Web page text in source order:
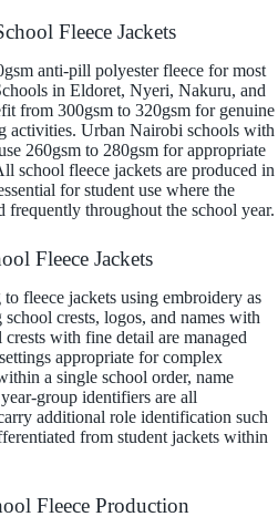
Fleece Jackets
anti-pill polyester fleece for most
in Eldoret, Nyeri, Nakuru, and
from 300gsm to 320gsm for genuine
activities. Urban Nairobi schools with
260gsm to 280gsm for appropriate
school fleece jackets are produced in
for student use where the
frequently throughout the school year.
Fleece Jackets
fleece jackets using embroidery as
crests, logos, and names with
with fine detail are managed
appropriate for complex
a single school order, name
group identifiers are all
additional role identification such
from student jackets within
Fleece Production